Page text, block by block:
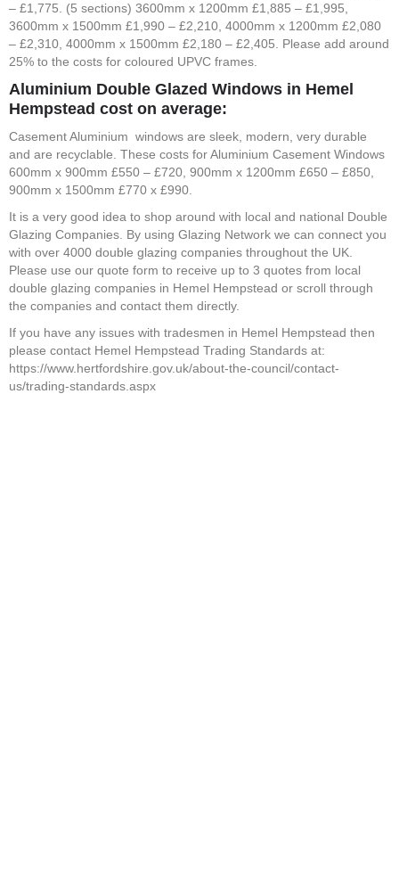
– £1,775. (5 sections) 3600mm x 1200mm £1,885 – £1,995,
3600mm x 1500mm £1,990 – £2,210, 4000mm x 1200mm £2,080
– £2,310, 4000mm x 1500mm £2,180 – £2,405. Please add around
25% to the costs for coloured UPVC frames.
Aluminium Double Glazed Windows in Hemel
Hempstead cost on average:
Casement Aluminium windows are sleek, modern, very durable
and are recyclable. These costs for Aluminium Casement Windows
600mm x 900mm £550 – £720, 900mm x 1200mm £650 – £850,
900mm x 1500mm £770 x £990.
It is a very good idea to shop around with local and national Double
Glazing Companies. By using Glazing Network we can connect you
with over 4000 double glazing companies throughout the UK.
Please use our quote form to receive up to 3 quotes from local
double glazing companies in Hemel Hempstead or scroll through
the companies and contact them directly.
If you have any issues with tradesmen in Hemel Hempstead then
please contact Hemel Hempstead Trading Standards at:
https://www.hertfordshire.gov.uk/about-the-council/contact-
us/trading-standards.aspx